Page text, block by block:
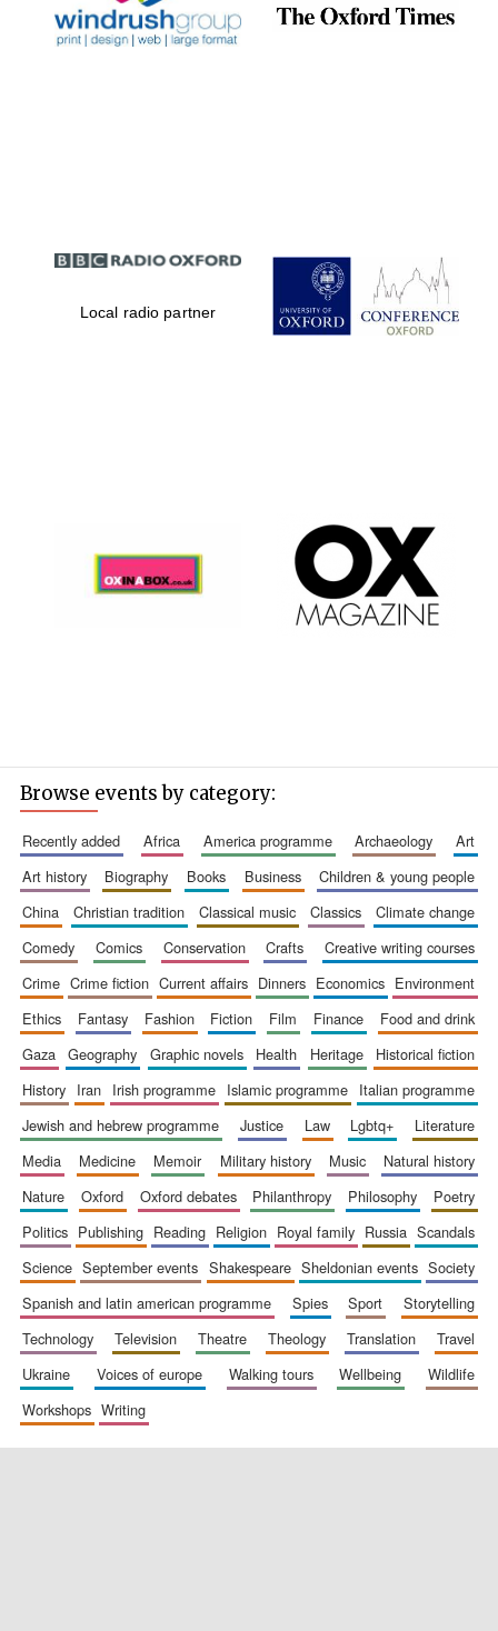
partner.
Celebrating 25
years in Europe in
Partner of Oxford
Literary Festival
founded 1379
Local radio partner
Browse events by category:
recently added africa america programme archaeology
art
art history
biography books business
children & young people
china
christian tradition classical music classics
climate change
comedy
comics conservation crafts
creative writing courses
crime
crime fiction current affairs dinners economics
environment
ethics
fantasy fashion fiction film finance
food and drink
gaza
geography graphic novels health heritage
historical fiction
history
iran irish programme islamic programme
italian programme
jewish and hebrew programme
justice law lgbtq+
literature
media
medicine memoir military history music
natural history
nature
oxford oxford debates philanthropy philosophy
poetry
politics
publishing reading religion royal family russia
scandals
science
september events shakespeare sheldonian events
society
spanish and latin american programme
spies sport
storytelling
technology
television theatre theology translation
travel
ukraine
voices of europe walking tours wellbeing
wildlife
workshops
writing